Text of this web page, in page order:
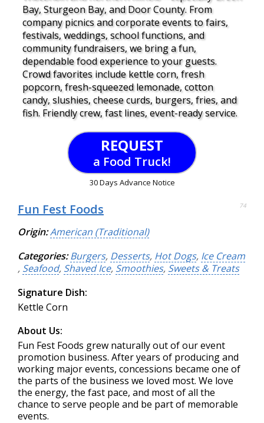
Bay, Sturgeon Bay, and Door County. From
company picnics and corporate events to fairs,
festivals, weddings, school functions, and
community fundraisers, we bring a fun,
dependable food experience to your guests.
Crowd favorites include kettle corn, fresh
popcorn, fresh-squeezed lemonade, cotton
candy, slushies, cheese curds, burgers, fries, and
fish. Friendly crew, fast lines, event-ready service.
REQUEST
a Food Truck!
30 Days Advance Notice
Fun Fest Foods 74
Origin:American (Traditional)
Categories: Burgers, Desserts, Hot Dogs, Ice Cream
, Seafood, Shaved Ice, Smoothies, Sweets & Treats
Signature Dish:
Kettle Corn
About Us:
Fun Fest Foods grew naturally out of our event
promotion business. After years of producing and
working major events, concessions became one of
the parts of the business we loved most. We love
the energy, the fast pace, and most of all the
chance to serve people and be part of memorable
events.